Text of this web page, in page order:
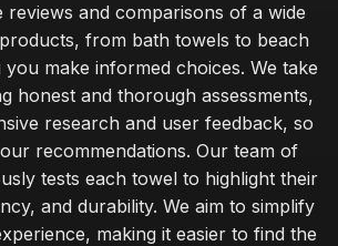
reviews and comparisons of a wide
from bath towels to beach
make informed choices. We take
honest and thorough assessments,
research and user feedback, so
recommendations. Our team of
tests each towel to highlight their
and durability. We aim to simplify
making it easier to find the